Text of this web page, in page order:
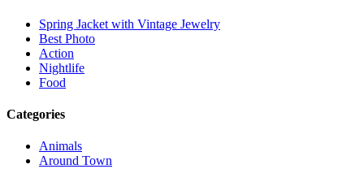
Spring Jacket with Vintage Jewelry
Best Photo
Action
Nightlife
Food
Categories
Animals
Around Town